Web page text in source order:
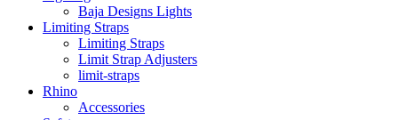
Baja Designs Lights
Limiting Straps
Limiting Straps
Limit Strap Adjusters
limit-straps
Rhino
Accessories